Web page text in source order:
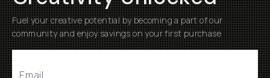
Fuel your creative potential by becoming a part of our
community and enjoy savings on your first purchase